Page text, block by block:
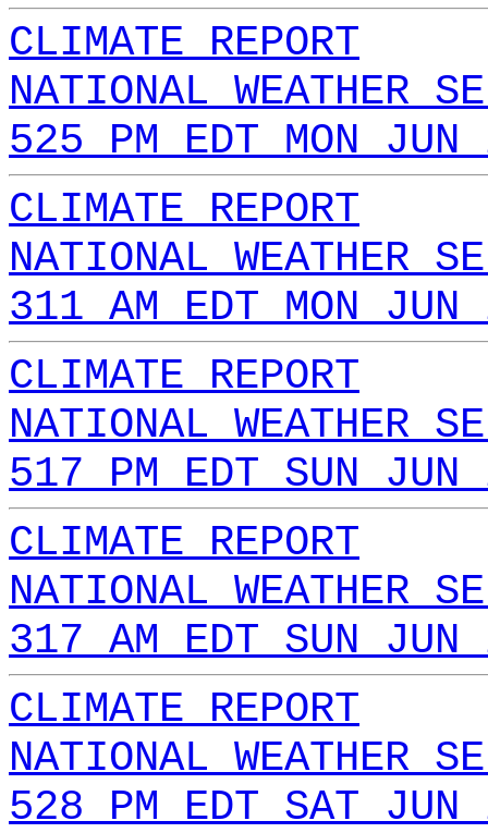
CLIMATE REPORT
NATIONAL WEATHER
525 PM EDT MON
CLIMATE REPORT
NATIONAL WEATHER
311 AM EDT MON
CLIMATE REPORT
NATIONAL WEATHER
517 PM EDT SUN
CLIMATE REPORT
NATIONAL WEATHER
317 AM EDT SUN
CLIMATE REPORT
NATIONAL WEATHER
528 PM EDT SAT